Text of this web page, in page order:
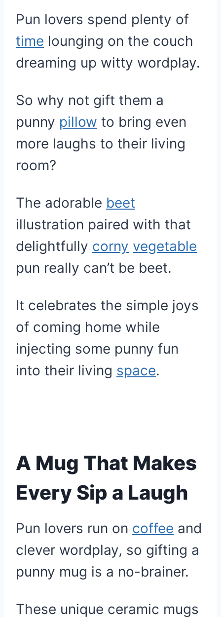
Pun lovers spend plenty of
time lounging on the couch
dreaming up witty wordplay.
So why not gift them a
punny pillow to bring even
more laughs to their living
room?
The adorable beet
illustration paired with that
delightfully corny vegetable
pun really can’t be beet.
It celebrates the simple joys
of coming home while
injecting some punny fun
into their living space.
A Mug That Makes
Every Sip a Laugh
Pun lovers run on coffee and
clever wordplay, so gifting a
punny mug is a no-brainer.
These unique ceramic mugs